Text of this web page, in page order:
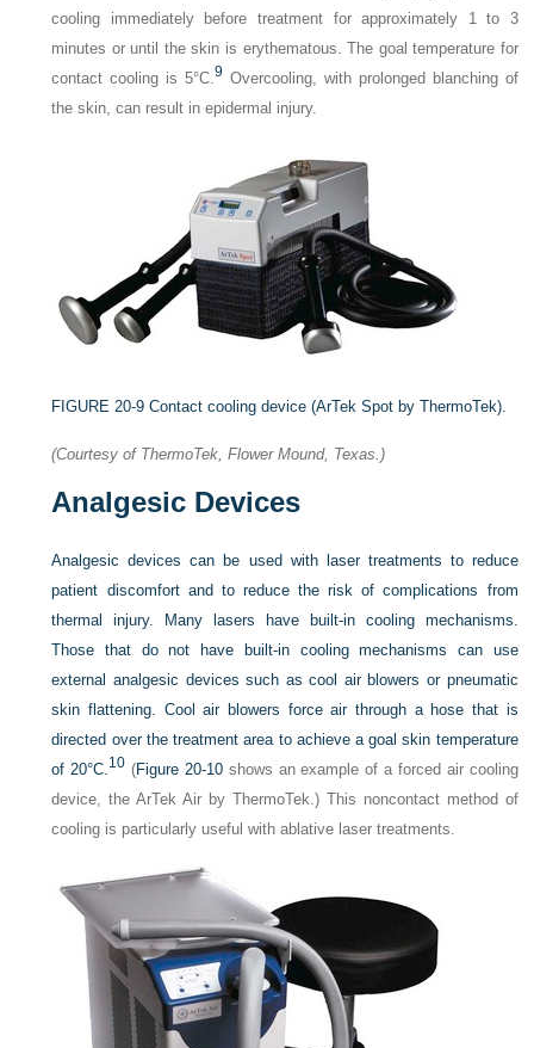
cooling immediately before treatment for approximately 1 to 3
minutes or until the skin is erythematous. The goal temperature for
contact cooling is 5°C.9 Overcooling, with prolonged blanching of
the skin, can result in epidermal injury.
FIGURE 20-9 Contact cooling device (ArTek Spot by ThermoTek).
(Courtesy of ThermoTek, Flower Mound, Texas.)
Analgesic Devices
Analgesic devices can be used with laser treatments to reduce
patient discomfort and to reduce the risk of complications from
thermal injury. Many lasers have built-in cooling mechanisms.
Those that do not have built-in cooling mechanisms can use
external analgesic devices such as cool air blowers or pneumatic
skin flattening. Cool air blowers force air through a hose that is
directed over the treatment area to achieve a goal skin temperature
of 20°C.10 (Figure 20-10shows an example of a forced air cooling
device, the ArTek Air by ThermoTek.) This noncontact method of
cooling is particularly useful with ablative laser treatments.